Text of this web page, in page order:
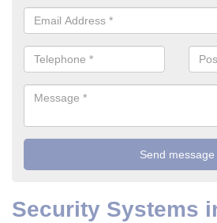
Security Systems